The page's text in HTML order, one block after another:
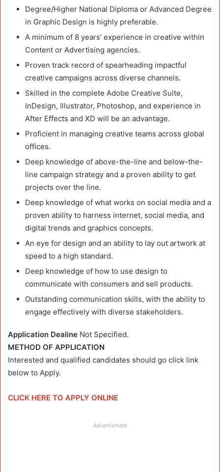
Degree/Higher National Diploma or Advanced Degree
in Graphic Design is highly preferable.
A minimum of 8 years’ experience in creative within
Content or Advertising agencies.
Proven track record of spearheading impactful
creative campaigns across diverse channels.
Skilled in the complete Adobe Creative Suite,
InDesign, Illustrator, Photoshop, and experience in
After Effects and XD will be an advantage.
Proficient in managing creative teams across global
offices.
Deep knowledge of above-the-line and below-the-
line campaign strategy and a proven ability to get
projects over the line.
Deep knowledge of what works on social media and a
proven ability to harness internet, social media, and
digital trends and graphics concepts.
An eye for design and an ability to lay out artwork at
speed to a high standard.
Deep knowledge of how to use design to
communicate with consumers and sell products.
Outstanding communication skills, with the ability to
engage effectively with diverse stakeholders.
Application Dealine Not Specified.
METHOD OF APPLICATION
Interested and qualified candidates should go click link
below to Apply.
CLICK HERE TO APPLY ONLINE
Advertisment